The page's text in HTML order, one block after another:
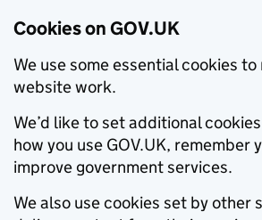
Cookies on GOV.UK
We use some essential cookies to
website work.
We’d like to set additional
how you use GOV.UK, remember
improve government services.
We also use cookies set by other